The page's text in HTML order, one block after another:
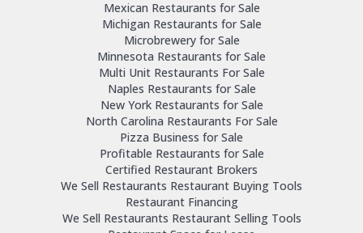
Mexican Restaurants for Sale
Michigan Restaurants for Sale
Microbrewery for Sale
Minnesota Restaurants for Sale
Multi Unit Restaurants For Sale
Naples Restaurants for Sale
New York Restaurants for Sale
North Carolina Restaurants For Sale
Pizza Business for Sale
Profitable Restaurants for Sale
Certified Restaurant Brokers
We Sell Restaurants Restaurant Buying Tools
Restaurant Financing
We Sell Restaurants Restaurant Selling Tools